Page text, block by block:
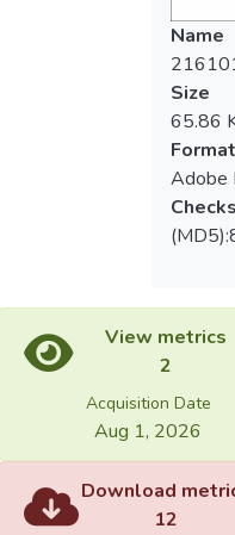
Name
Size
65.86
Format
Adobe
View metrics
2
Acquisition Date
Aug 1, 2026
Download
12